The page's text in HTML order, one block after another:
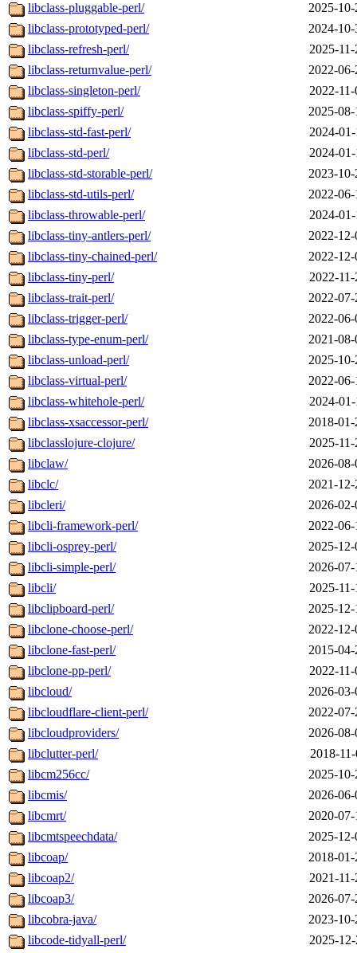
libclass-pluggable-perl/
2025-
libclass-prototyped-perl/
2024-
libclass-refresh-perl/
2025-
libclass-returnvalue-perl/
2022-
libclass-singleton-perl/
2022-
libclass-spiffy-perl/
2025-
libclass-std-fast-perl/
2024-
libclass-std-perl/
2024-
libclass-std-storable-perl/
2023-
libclass-std-utils-perl/
2022-
libclass-throwable-perl/
2024-
libclass-tiny-antlers-perl/
2022-
libclass-tiny-chained-perl/
2022-
libclass-tiny-perl/
2022-
libclass-trait-perl/
2022-
libclass-trigger-perl/
2022-
libclass-type-enum-perl/
2021-
libclass-unload-perl/
2025-
libclass-virtual-perl/
2022-
libclass-whitehole-perl/
2024-
libclass-xsaccessor-perl/
2018-
libclasslojure-clojure/
2025-
libclaw/
2026-
libclc/
2021-
libcleri/
2026-
libcli-framework-perl/
2022-
libcli-osprey-perl/
2025-
libcli-simple-perl/
2026-
libcli/
2025-
libclipboard-perl/
2025-
libclone-choose-perl/
2022-
libclone-fast-perl/
2015-
libclone-pp-perl/
2022-
libcloud/
2026-
libcloudflare-client-perl/
2022-
libcloudproviders/
2026-
libclutter-perl/
2018-
libcm256cc/
2025-
libcmis/
2026-
libcmrt/
2020-
libcmtspeechdata/
2025-
libcoap/
2018-
libcoap2/
2021-
libcoap3/
2026-
libcobra-java/
2023-
libcode-tidyall-perl/
2025-